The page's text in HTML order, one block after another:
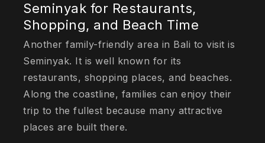
Seminyak for Restaurants,
Shopping, and Beach Time
Another family-friendly area in Bali to visit is
Seminyak. It is well known for its
restaurants, shopping places, and beaches.
Along the coastline, families can enjoy their
trip to the fullest because many attractive
places are built there.